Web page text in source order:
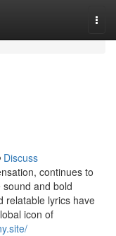
Discuss
continues to
and bold
relatable lyrics have
icon of